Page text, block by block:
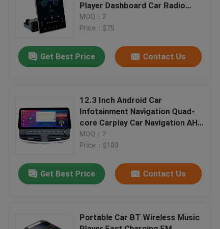
About Us
Quality Control
News
Cases
Amplifier Board Module
Player Dashboard Car Radio
Touch Screen USB Carplay FM
WIFI
MOQ：2
Price：$75
Get Best Price Contact Us
12.3 Inch Android Car
Infotainment Navigation Quad-
core Carplay Car Navigation AHD
All-in-one Car Navigator
MOQ：2
Price：$100
Get Best Price Contact Us
Portable Car BT Wireless Music